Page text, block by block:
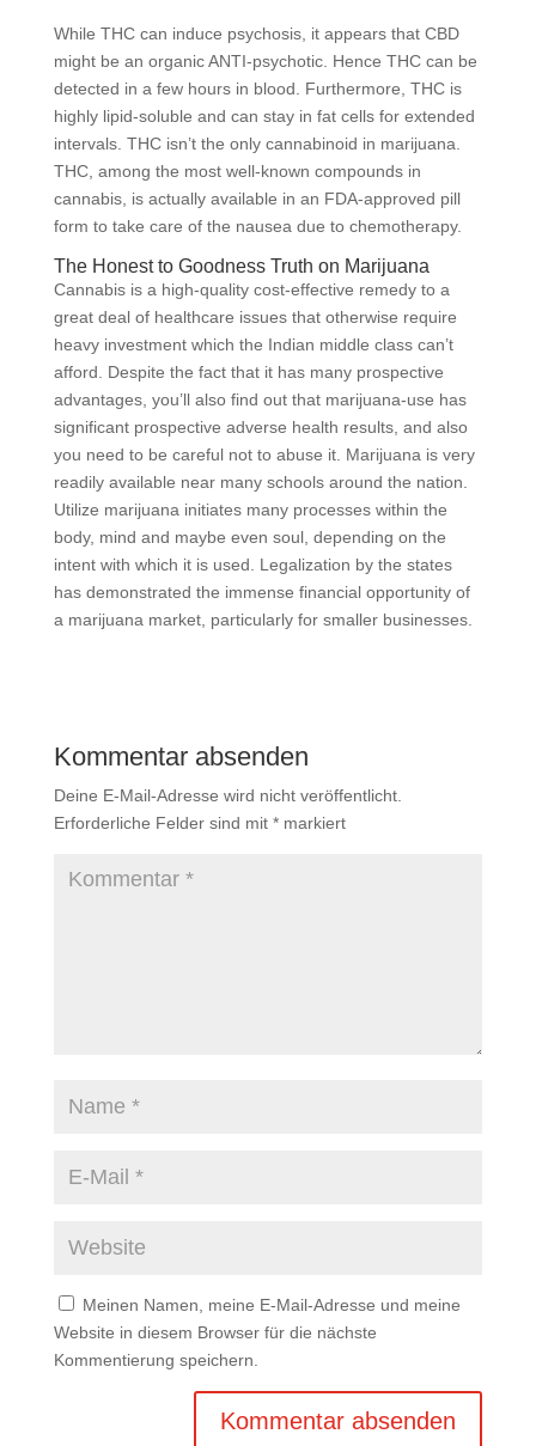
While THC can induce psychosis, it appears that CBD
might be an organic ANTI-psychotic. Hence THC can be
detected in a few hours in blood. Furthermore, THC is
highly lipid-soluble and can stay in fat cells for extended
intervals. THC isn’t the only cannabinoid in marijuana.
THC, among the most well-known compounds in
cannabis, is actually available in an FDA-approved pill
form to take care of the nausea due to chemotherapy.
The Honest to Goodness Truth on Marijuana
Cannabis is a high-quality cost-effective remedy to a
great deal of healthcare issues that otherwise require
heavy investment which the Indian middle class can’t
afford. Despite the fact that it has many prospective
advantages, you’ll also find out that marijuana-use has
significant prospective adverse health results, and also
you need to be careful not to abuse it. Marijuana is very
readily available near many schools around the nation.
Utilize marijuana initiates many processes within the
body, mind and maybe even soul, depending on the
intent with which it is used. Legalization by the states
has demonstrated the immense financial opportunity of
a marijuana market, particularly for smaller businesses.
Kommentar absenden
Deine E-Mail-Adresse wird nicht veröffentlicht.
Erforderliche Felder sind mit *markiert
Meinen Namen, meine E-Mail-Adresse und meine
Website in diesem Browser für die nächste
Kommentierung speichern.